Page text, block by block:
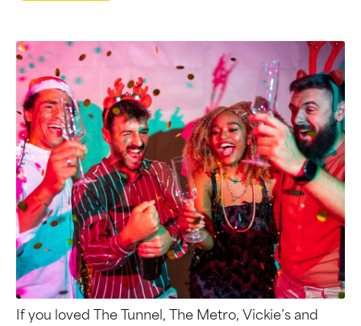
If you loved The Tunnel, The Metro, Vickie’s and